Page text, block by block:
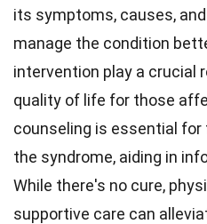
its symptoms, causes,
manage the condition
intervention play a crucial
quality of life for those
counseling is essential
the syndrome, aiding in
While there's no cure,
supportive care can